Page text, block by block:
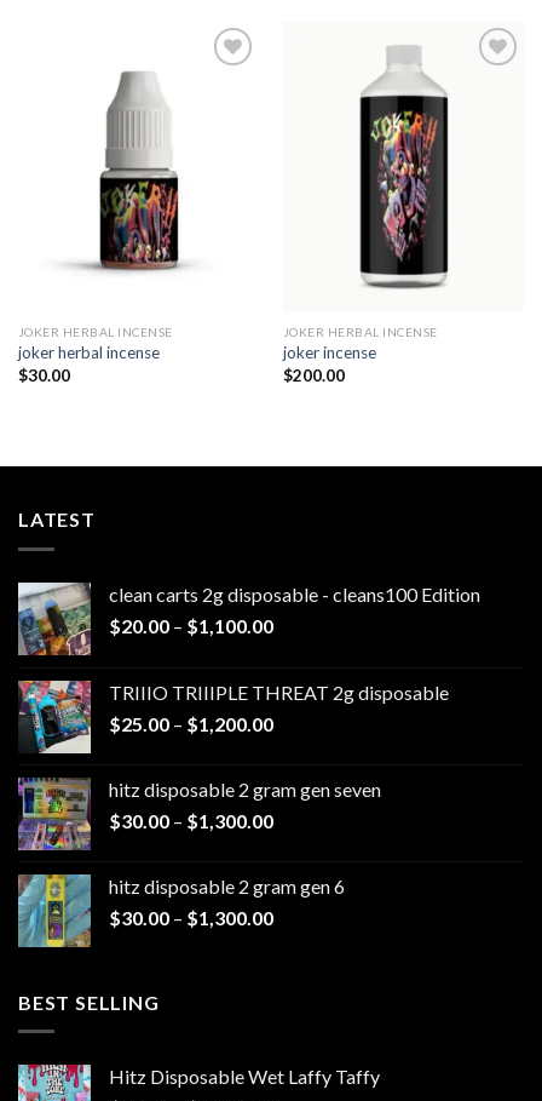
JOKER HERBAL INCENSE​
joker herbal incense​
$30.00
JOKER HERBAL INCENSE​
joker incense​
$200.00
LATEST
clean carts 2g disposable - cleans100 Edition
$20.00 – $1,100.00Price
through
$1,100.00
TRIIIO TRIIIPLE THREAT 2g disposable
$25.00 – $1,200.00Price
through
$1,200.00
hitz disposable 2 gram gen seven
$30.00 – $1,300.00Price
through
$1,300.00
hitz disposable 2 gram gen 6
$30.00 – $1,300.00Price
BEST SELLING
Hitz Disposable Wet Laffy Taffy